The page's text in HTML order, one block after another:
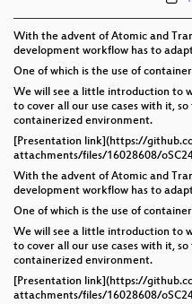
With the advent of Atomic and
development workflow has to
One of which is the use of
We will see a little introduction to
to cover all our use cases with it,
containerized environment.
[Presentation link](https://
attachments/files/16028608/
With the advent of Atomic and
development workflow has to
One of which is the use of
We will see a little introduction to
to cover all our use cases with it,
containerized environment.
[Presentation link](https://
attachments/files/16028608/